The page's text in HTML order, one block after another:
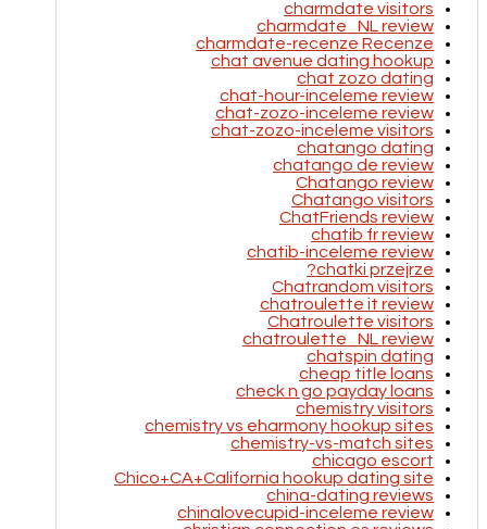
charmdate visitors
charmdate_NL review
charmdate-recenze Recenze
chat avenue dating hookup
chat zozo dating
chat-hour-inceleme review
chat-zozo-inceleme review
chat-zozo-inceleme visitors
chatango dating
chatango de review
Chatango review
Chatango visitors
ChatFriends review
chatib fr review
chatib-inceleme review
chatki przejrze?
Chatrandom visitors
chatroulette it review
Chatroulette visitors
chatroulette_NL review
chatspin dating
cheap title loans
check n go payday loans
chemistry visitors
chemistry vs eharmony hookup sites
chemistry-vs-match sites
chicago escort
Chico+CA+California hookup dating site
china-dating reviews
chinalovecupid-inceleme review